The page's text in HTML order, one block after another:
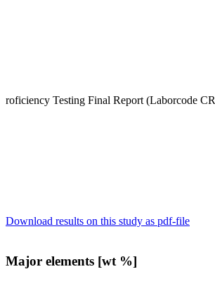
roficiency Testing Final Report (Laborcode
Download results on this study as pdf-file
Major elements [wt %]